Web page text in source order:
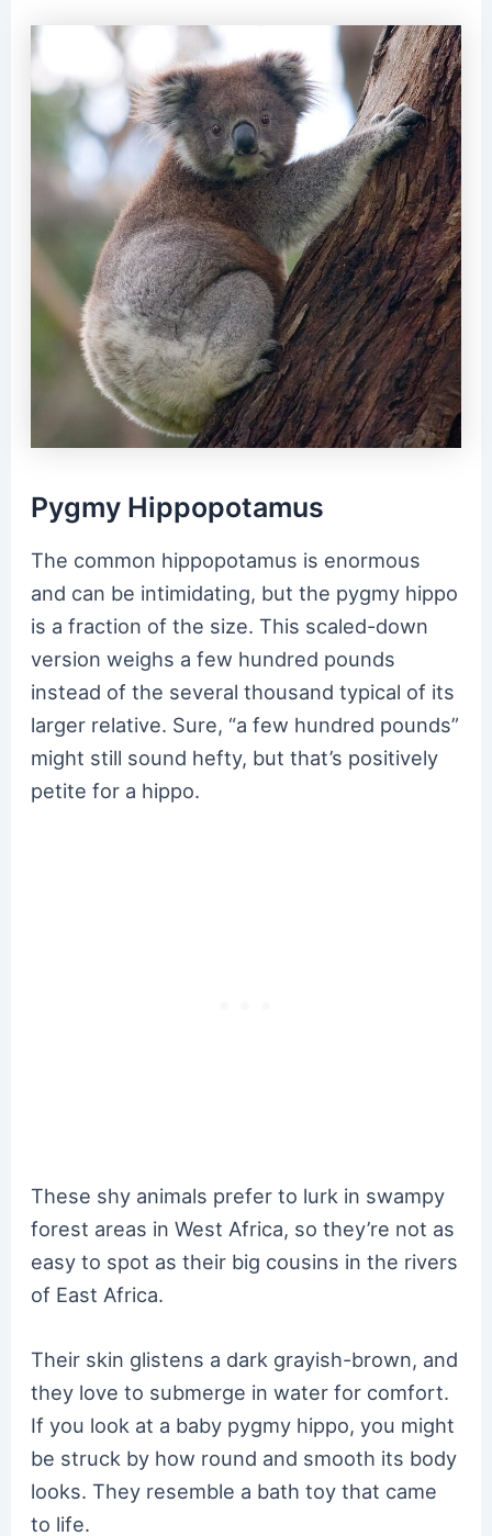
Pygmy Hippopotamus
The common hippopotamus is enormous
and can be intimidating, but the pygmy hippo
is a fraction of the size. This scaled-down
version weighs a few hundred pounds
instead of the several thousand typical of its
larger relative. Sure, “a few hundred pounds”
might still sound hefty, but that’s positively
petite for a hippo.
These shy animals prefer to lurk in swampy
forest areas in West Africa, so they’re not as
easy to spot as their big cousins in the rivers
of East Africa.
Their skin glistens a dark grayish-brown, and
they love to submerge in water for comfort.
If you look at a baby pygmy hippo, you might
be struck by how round and smooth its body
looks. They resemble a bath toy that came
to life.